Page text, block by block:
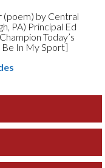
(poem) by Central
PA) Principal Ed
Today’s
In My Sport]